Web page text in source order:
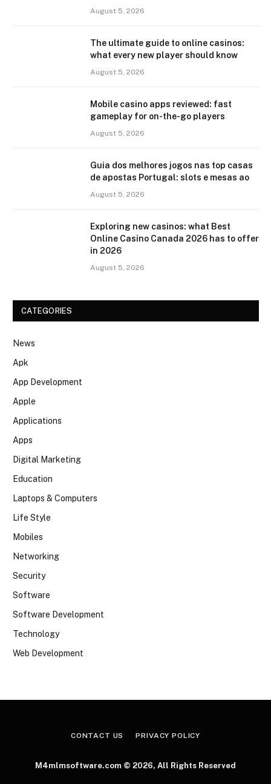
August 5, 2026
The ultimate guide to online casinos:
what every new player should know
August 5, 2026
Mobile casino apps reviewed: fast
gameplay for on-the-go players
August 5, 2026
Guia dos melhores jogos nas top casas
de apostas Portugal: slots e mesas ao
August 5, 2026
Exploring new casinos: what Best
Online Casino Canada 2026 has to offer
in 2026
August 5, 2026
CATEGORIES
News
Apk
App Development
Apple
Applications
Apps
Digital Marketing
Education
Laptops & Computers
Life Style
Mobiles
Networking
Security
Software
Software Development
Technology
Web Development
CONTACT US PRIVACY POLICY
M4mlmsoftware.com © 2026, All Rights Reserved